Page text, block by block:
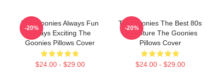
The Goonies Always Fun
Always Exciting The
Goonies Pillows Cover
$24.00 - $29.00
-20%
The Goonies The Best 80s
Adventure The Goonies
Pillows Cover
$24.00 - $29.00
-20%